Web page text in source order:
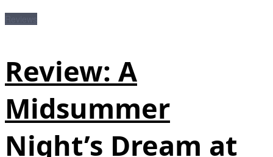
Review: A
Midsummer
Night’s Dream at